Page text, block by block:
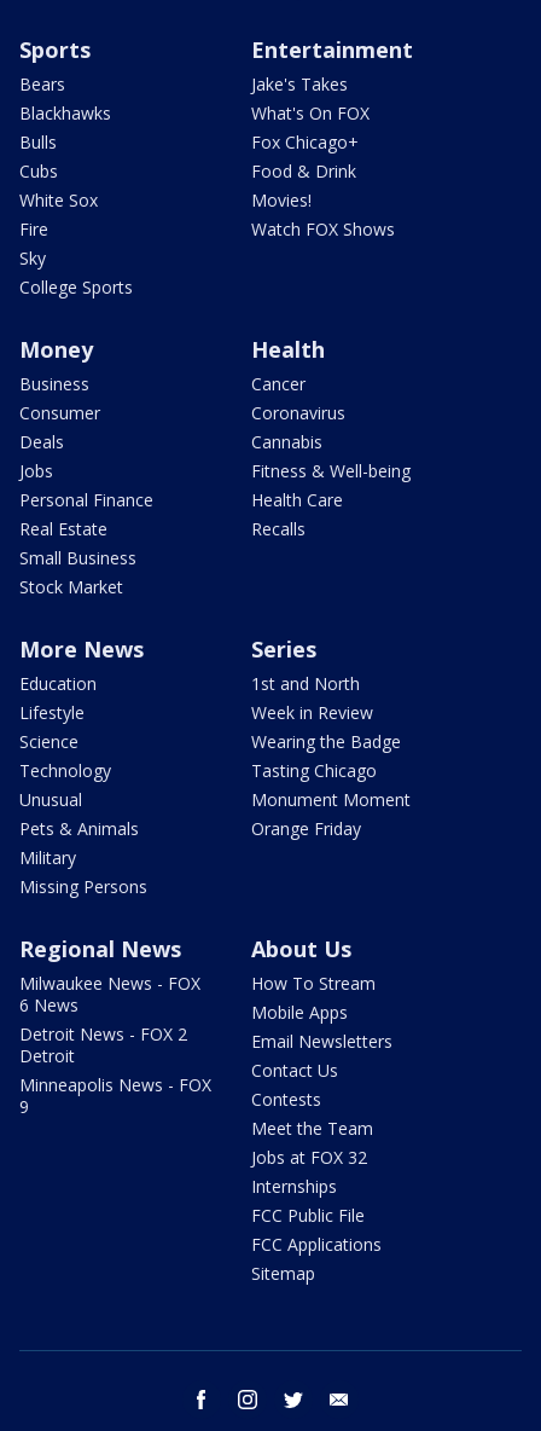
Sports
Bears
Blackhawks
Bulls
Cubs
White Sox
Fire
Sky
College Sports
Entertainment
Jake's Takes
What's On FOX
Fox Chicago+
Food & Drink
Movies!
Watch FOX Shows
Money
Business
Consumer
Deals
Jobs
Personal Finance
Real Estate
Small Business
Stock Market
Health
Cancer
Coronavirus
Cannabis
Fitness & Well-being
Health Care
Recalls
More News
Education
Lifestyle
Science
Technology
Unusual
Pets & Animals
Military
Missing Persons
Series
1st and North
Week in Review
Wearing the Badge
Tasting Chicago
Monument Moment
Orange Friday
Regional News
Milwaukee News - FOX
6 News
Detroit News - FOX 2
Detroit
Minneapolis News - FOX
9
About Us
How To Stream
Mobile Apps
Email Newsletters
Contact Us
Contests
Meet the Team
Jobs at FOX 32
Internships
FCC Public File
FCC Applications
Sitemap
facebook instagram twitter